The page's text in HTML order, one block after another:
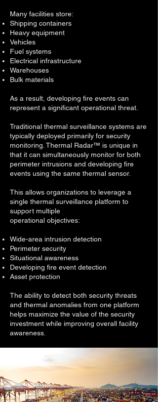
Many facilities store:
Shipping containers
Heavy equipment
Vehicles
Fuel systems
Electrical infrastructure
Warehouses
Bulk materials
As a result, developing fire events can
represent a significant operational threat.
Traditional thermal surveillance systems are
typically deployed primarily for security
monitoring. Thermal Radar™ is unique in
that it can simultaneously monitor for both
perimeter intrusions and developing fire
events using the same thermal sensor.
This allows organizations to leverage a
single thermal surveillance platform to
support multiple
operational objectives:
Wide-area intrusion detection
Perimeter security
Situational awareness
Developing fire event detection
Asset protection
The ability to detect both security threats
and thermal anomalies from one platform
helps maximize the value of the security
investment while improving overall facility
awareness.